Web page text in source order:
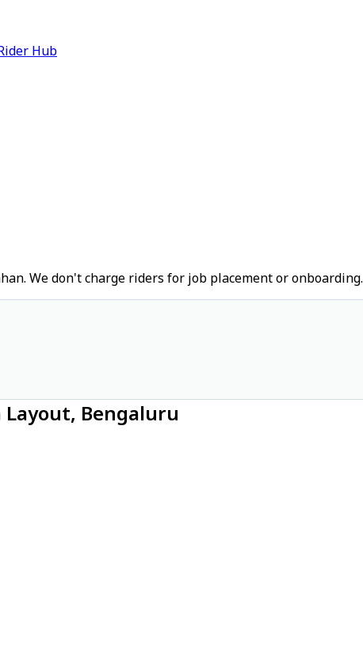
Hub
We don't charge riders for job placement or onboarding.
Layout, Bengaluru